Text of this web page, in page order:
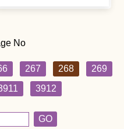
No
267 268
269
3912
GO